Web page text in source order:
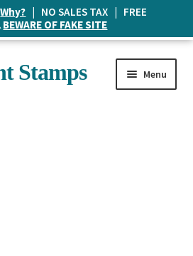
Stamps Menu
Why? | NO SALES TAX | FREE
BEWARE OF FAKE SITE